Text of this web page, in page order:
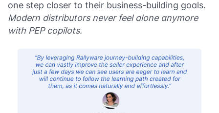
one step closer to their business-building goals.
Modern distributors never feel alone anymore
with PEP copilots.